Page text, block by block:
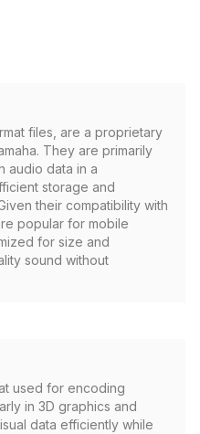
files, are a proprietary
They are primarily
audio data in a
storage and
their compatibility with
popular for mobile
for size and
sound without
used for encoding
in 3D graphics and
data efficiently while